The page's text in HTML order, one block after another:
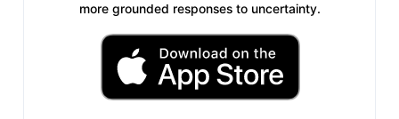
more grounded responses to uncertainty.